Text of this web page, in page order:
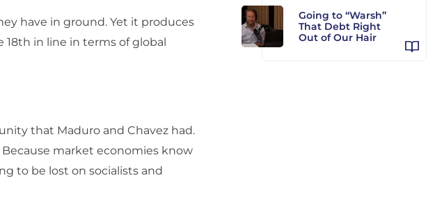
have in ground. Yet it produces
18th in line in terms of global
that Maduro and Chavez had.
market economies know
to be lost on socialists and
Going to “Warsh”
That Debt Right
Out of Our Hair